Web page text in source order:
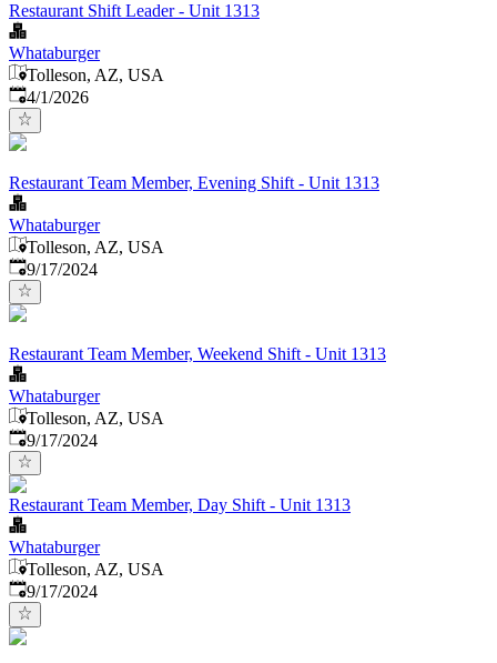
Restaurant Shift Leader - Unit 1313
Whataburger
Tolleson, AZ, USA
Published
4/1/2026
Restaurant Team Member, Evening Shift - Unit 1313
Whataburger
Tolleson, AZ, USA
Published:
9/17/2024
Restaurant Team Member, Weekend Shift - Unit 1313
Whataburger
Tolleson, AZ, USA
Published:
9/17/2024
Restaurant Team Member, Day Shift - Unit 1313
Whataburger
Tolleson, AZ, USA
Published:
9/17/2024